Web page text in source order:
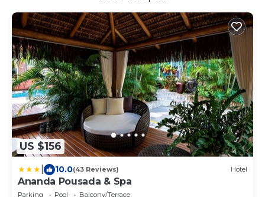
US $156
10.0(43 Reviews) Hotel
Ananda Pousada & Spa
Parking Pool
Balcony/Terrace